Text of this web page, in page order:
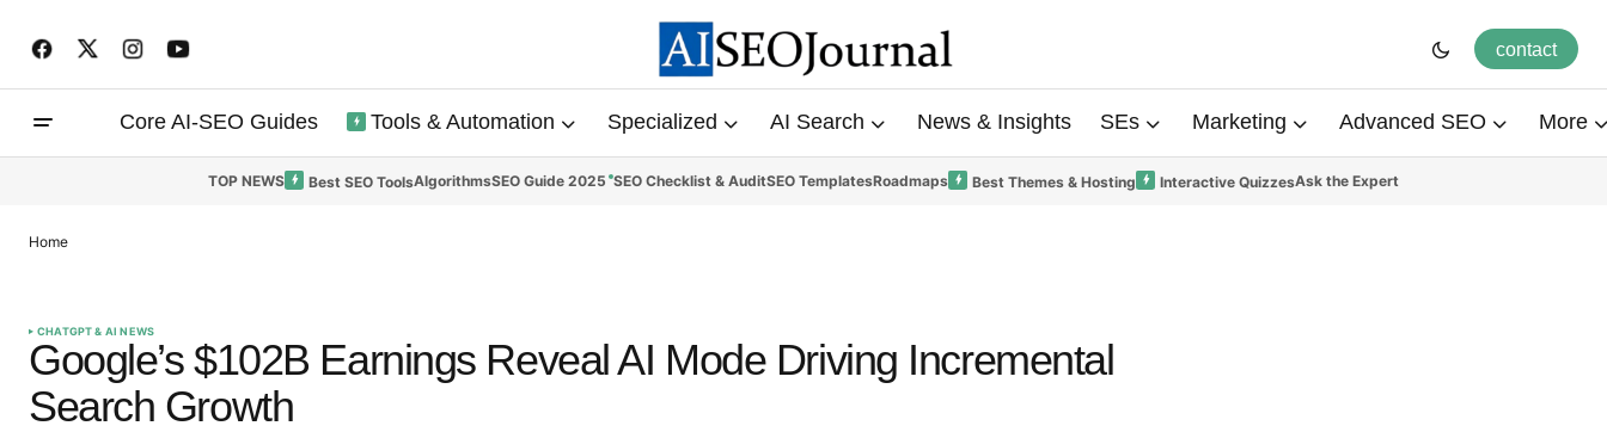
contact
Core AI-SEO Guides Tools & Automation Specialized AI Search News & Insights SEs Marketing Advanced SEO More
TOP NEWS Best SEO ToolsAlgorithmsSEO Guide 2025 SEO Checklist & AuditSEO TemplatesRoadmaps Best Themes & Hosting Interactive QuizzesAsk the Expert
Home
CHATGPT & AI NEWS
Google’s $102B Earnings Reveal AI Mode Driving Incremental
Search Growth